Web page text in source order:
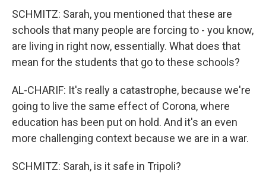
SCHMITZ: Sarah, you mentioned that these are
schools that many people are forcing to - you know,
are living in right now, essentially. What does that
mean for the students that go to these schools?
AL-CHARIF: It's really a catastrophe, because we're
going to live the same effect of Corona, where
education has been put on hold. And it's an even
more challenging context because we are in a war.
SCHMITZ: Sarah, is it safe in Tripoli?